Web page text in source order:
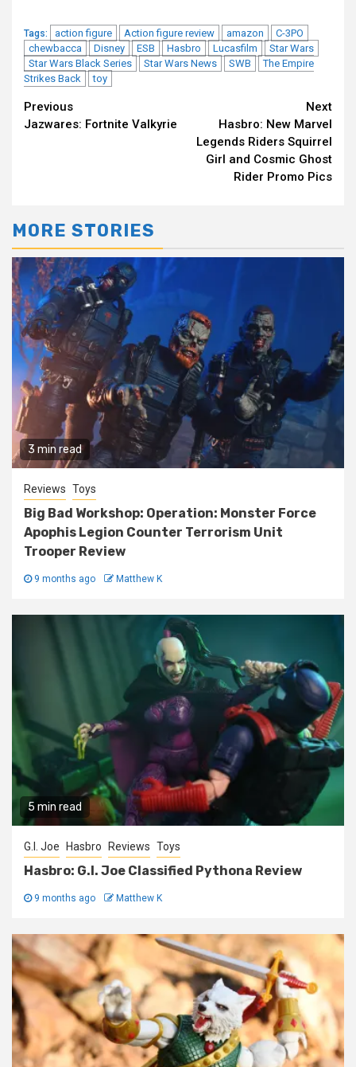
Tags: action figure Action figure review amazon
C-3PO
chewbacca
Disney ESB Hasbro Lucasfilm
Star Wars
Star Wars Black Series
Star Wars News SWB
The Empire
Strikes Back
toy
Continue
Reading
Previous
Jazwares: Fortnite Valkyrie
Next
Hasbro: New Marvel
Legends Riders Squirrel
Girl and Cosmic Ghost
Rider Promo Pics
MORE STORIES
3 min read
Reviews Toys
Big Bad Workshop: Operation: Monster Force
Apophis Legion Counter Terrorism Unit
Trooper Review
9 months ago Matthew K
5 min read
G.I. Joe Hasbro Reviews Toys
Hasbro: G.I. Joe Classified Pythona Review
9 months ago Matthew K